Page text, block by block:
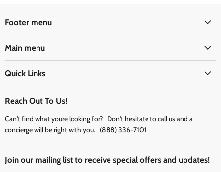
Footer menu
Main menu
Quick Links
Reach Out To Us!
Can't find what youre looking for? Don't hesitate to call us and a
concierge will be right with you. (888) 336-7101
Join our mailing list to receive special offers and updates!